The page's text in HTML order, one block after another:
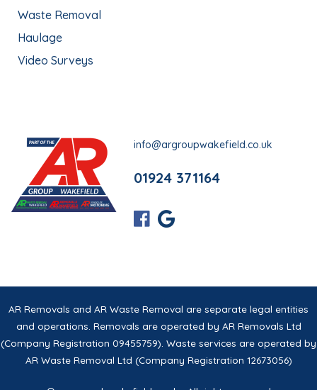
Waste Removal
Haulage
Video Surveys
info@argroupwakefield.co.uk
01924 371164
AR Removals and AR Waste Removal are separate legal entities
and operations. Removals are operated by AR Removals Ltd
(Company Registration 09455759). Waste services are operated by
AR Waste Removal Ltd (Company Registration 12673056)